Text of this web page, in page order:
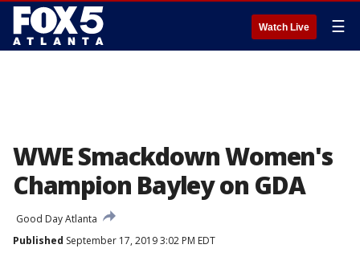
Watch Live ☰
WWE Smackdown Women's
Champion Bayley on GDA
Good Day Atlanta
Published September 17, 2019 3:02 PM EDT